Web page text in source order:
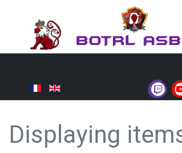
Displaying